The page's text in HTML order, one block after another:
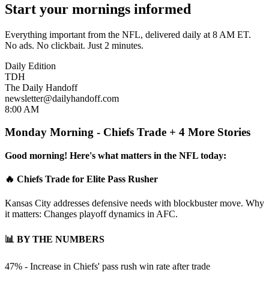
Start your mornings informed
Everything important from the NFL, delivered daily at 8 AM ET.
No ads. No clickbait. Just 2 minutes.
Daily Edition
TDH
The Daily Handoff
newsletter@dailyhandoff.com
8:00 AM
Monday Morning - Chiefs Trade + 4 More Stories
Good morning! Here's what matters in the NFL today:
🔥 Chiefs Trade for Elite Pass Rusher
Kansas City addresses defensive needs with blockbuster move. Why
it matters: Changes playoff dynamics in AFC.
📊 BY THE NUMBERS
47% - Increase in Chiefs' pass rush win rate after trade